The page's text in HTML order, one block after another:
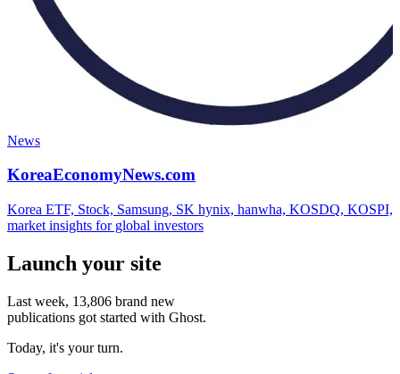
News
KoreaEconomyNews.com
Korea ETF, Stock, Samsung, SK hynix, hanwha, KOSDQ, KOSPI,
market insights for global investors
Launch your site
Last week, 13,806 brand new
publications got started with Ghost.
Today, it's your turn.